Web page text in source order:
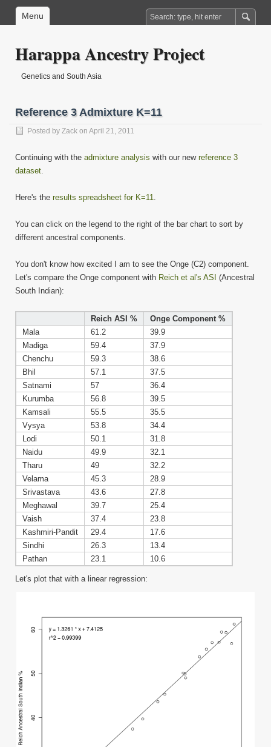
Menu
Harappa Ancestry Project
Genetics and South Asia
Reference 3 Admixture K=11
Posted by Zack on April 21, 2011
Continuing with the admixture analysis with our new reference 3
dataset.
Here's the results spreadsheet for K=11.
You can click on the legend to the right of the bar chart to sort by
different ancestral components.
You don't know how excited I am to see the Onge (C2) component.
Let's compare the Onge component with Reich et al's ASI (Ancestral
South Indian):
Reich ASI %
Onge Component %
Mala
61.2
39.9
Madiga
59.4
37.9
Chenchu
59.3
38.6
Bhil
57.1
37.5
Satnami
57
36.4
Kurumba
56.8
39.5
Kamsali
55.5
35.5
Vysya
53.8
34.4
Lodi
50.1
31.8
Naidu
49.9
32.1
Tharu
49
32.2
Velama
45.3
28.9
Srivastava
43.6
27.8
Meghawal
39.7
25.4
Vaish
37.4
23.8
Kashmiri-Pandit
29.4
17.6
Sindhi
26.3
13.4
Pathan
23.1 10.6
Let's plot that with a linear regression: